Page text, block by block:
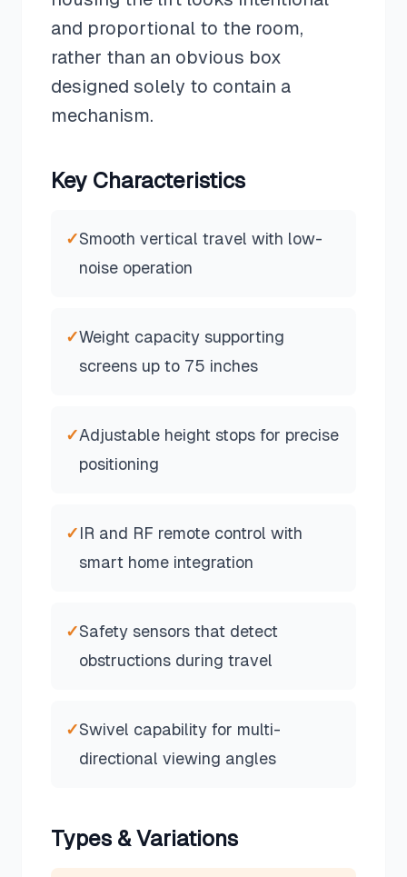
and proportional to the room,
rather than an obvious box
designed solely to contain a
mechanism.
Key Characteristics
✓Smooth vertical travel with low-
noise operation
✓Weight capacity supporting
screens up to 75 inches
✓Adjustable height stops for precise
positioning
✓IR and RF remote control with
smart home integration
✓Safety sensors that detect
obstructions during travel
✓Swivel capability for multi-
directional viewing angles
Types & Variations